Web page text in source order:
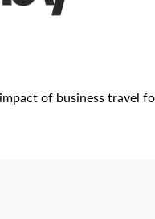
of business travel